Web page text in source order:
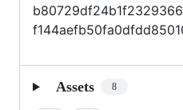
Assets 8